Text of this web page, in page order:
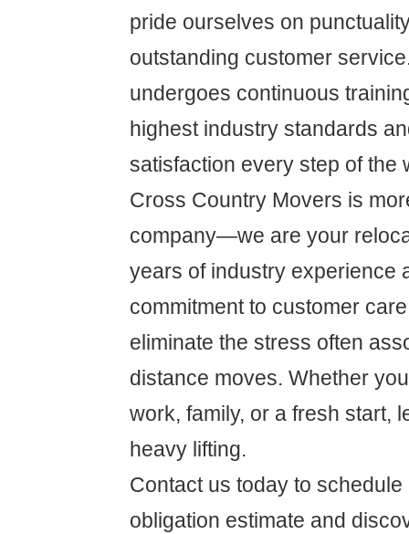
pride ourselves on
outstanding customer
undergoes continuous
highest industry standards
satisfaction every step of the
Cross Country Movers is
company—we are your
years of industry experience
commitment to customer
eliminate the stress often
distance moves. Whether
work, family, or a fresh start,
heavy lifting.
Contact us today to schedule
obligation estimate and